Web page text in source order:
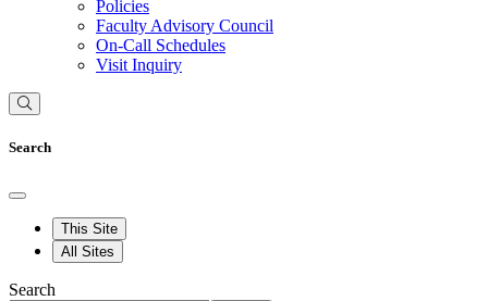
Policies
Faculty Advisory Council
On-Call Schedules
Visit Inquiry
Search
This Site
All Sites
Search